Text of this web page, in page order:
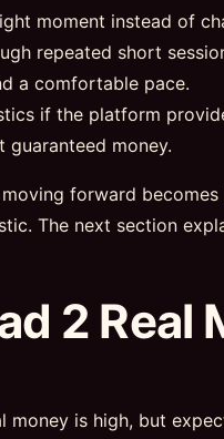
moment instead of
repeated short
a comfortable pace.
if the platform
guaranteed money.
forward
The next section
2 Real
money is high, but